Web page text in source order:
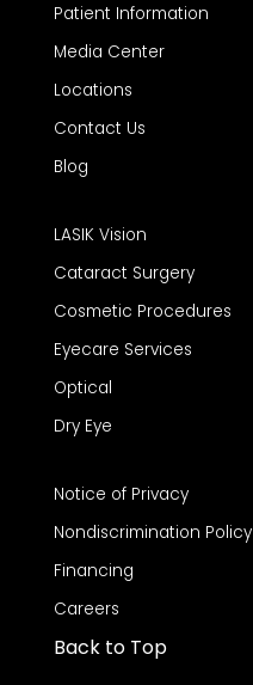
Patient Information
Media Center
Locations
Contact Us
Blog
LASIK Vision
Cataract Surgery
Cosmetic Procedures
Eyecare Services
Optical
Dry Eye
Notice of Privacy
Nondiscrimination Policy
Financing
Careers
Back to Top